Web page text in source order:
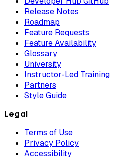
Release Notes
Roadmap
Feature Requests
Feature Availability
Glossary
University
Instructor-Led Training
Partners
Style Guide
Legal
Terms of Use
Privacy Policy
Accessibility